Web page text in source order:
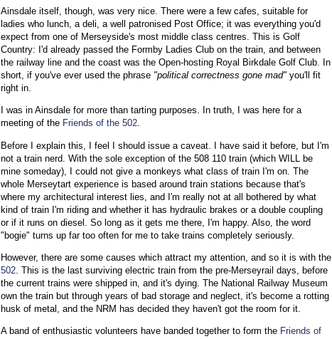
Ainsdale itself, though, was very nice. There were a few cafes, suitable for
ladies who lunch, a deli, a well patronised Post Office; it was everything you'd
expect from one of Merseyside's most middle class centres. This is Golf
Country: I'd already passed the Formby Ladies Club on the train, and between
the railway line and the coast was the Open-hosting Royal Birkdale Golf Club. In
short, if you've ever used the phrase "political correctness gone mad" you'll fit
right in.
I was in Ainsdale for more than tarting purposes. In truth, I was here for a
meeting of the Friends of the 502.
Before I explain this, I feel I should issue a caveat. I have said it before, but I'm
not a train nerd. With the sole exception of the 508 110 train (which WILL be
mine someday), I could not give a monkeys what class of train I'm on. The
whole Merseytart experience is based around train stations because that's
where my architectural interest lies, and I'm really not at all bothered by what
kind of train I'm riding and whether it has hydraulic brakes or a double coupling
or if it runs on diesel. So long as it gets me there, I'm happy. Also, the word
"bogie" turns up far too often for me to take trains completely seriously.
However, there are some causes which attract my attention, and so it is with the
502 . This is the last surviving electric train from the pre-Merseyrail days, before
the current trains were shipped in, and it's dying. The National Railway Museum
own the train but through years of bad storage and neglect, it's become a rotting
husk of metal, and the NRM has decided they haven't got the room for it.
A band of enthusiastic volunteers have banded together to form the Friends of